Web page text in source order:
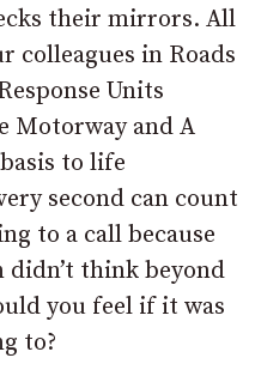
their mirrors. All
colleagues in Roads
Units
Motorway and A
to life
second can count
to a call because
didn’t think beyond
you feel if it was
to?